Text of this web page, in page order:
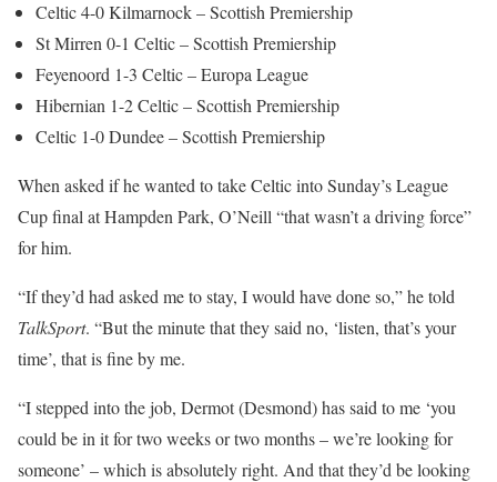
Celtic 4-0 Kilmarnock – Scottish Premiership
St Mirren 0-1 Celtic – Scottish Premiership
Feyenoord 1-3 Celtic – Europa League
Hibernian 1-2 Celtic – Scottish Premiership
Celtic 1-0 Dundee – Scottish Premiership
When asked if he wanted to take Celtic into Sunday’s League
Cup final at Hampden Park, O’Neill “that wasn’t a driving force”
for him.
“If they’d had asked me to stay, I would have done so,” he told
TalkSport. “But the minute that they said no, ‘listen, that’s your
time’, that is fine by me.
“I stepped into the job, Dermot (Desmond) has said to me ‘you
could be in it for two weeks or two months – we’re looking for
someone’ – which is absolutely right. And that they’d be looking